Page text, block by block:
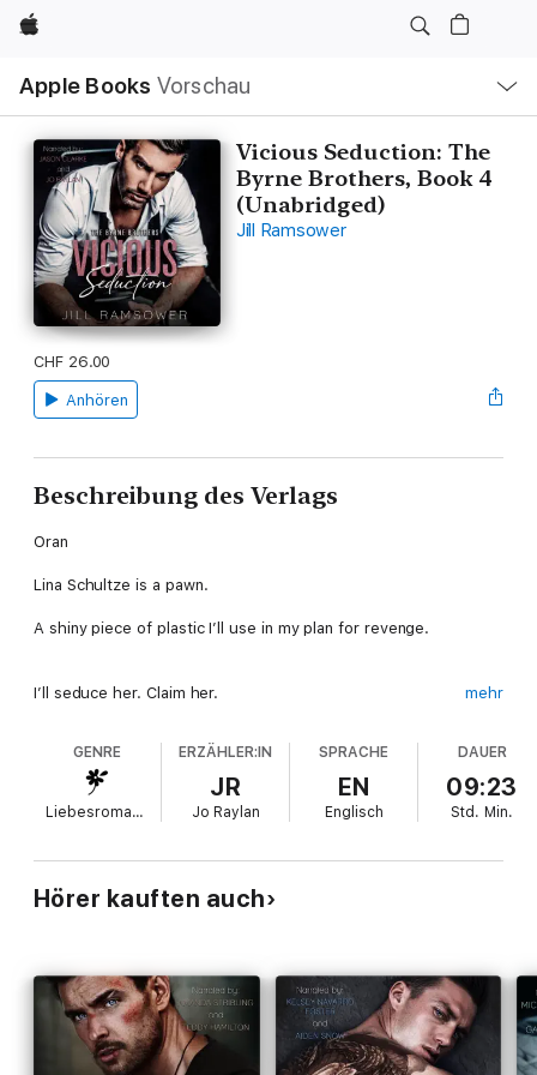
Apple
Apple Books Vorschau
Navigation
Menü
öffnen
Vicious Seduction: The
Byrne Brothers, Book 4
(Unabridged)
Jill Ramsower
CHF 26.00
Anhören
Beschreibung des Verlags
Oran
Lina Schultze is a pawn.
A shiny piece of plastic I’ll use in my plan for revenge.
I’ll seduce her. Claim her.
Wellington—
The man I plan to destroy.
Once my mission is complete, I’ll send Lina packing.
Charming her away from a man old enough to be her father
won’t be an issue.
mehr
GENRE
Liebesromane
ERZÄHLER:IN
JR
Jo Raylan
SPRACHE
EN
Englisch
DAUER
09:23
Std. Min.
Hörer kauften auch